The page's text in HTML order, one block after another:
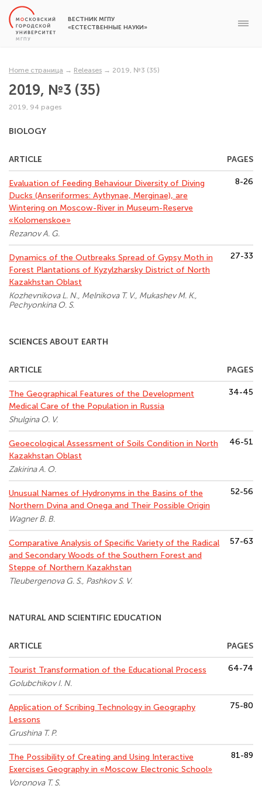
ВЕСТНИК МГПУ
«ЕСТЕСТВЕННЫЕ НАУКИ»
Home страница → Releases → 2019, №3 (35)
2019, №3 (35)
2019, 94 pages
BIOLOGY
ARTICLE PAGES
Evaluation of Feeding Behaviour Diversity of Diving
Ducks (Anseriformes: Aythynae, Merginae), are
Wintering on Moscow-River in Museum-Reserve
«Kolomenskoe»
Rezanov A. G.
8-26
Dynamics of the Outbreaks Spread of Gypsy Moth in
Forest Plantations of Kyzylzharsky District of North
Kazakhstan Oblast
Kozhevnikova L. N., Melnikova T. V., Mukashev M. K.,
Pechyonkina O. S.
27-33
SCIENCES ABOUT EARTH
ARTICLE PAGES
The Geographical Features of the Development
Medical Care of the Population in Russia
Shulgina O. V.
34-45
Geoecological Assessment of Soils Condition in North
Kazakhstan Oblast
Zakirina A. O.
46-51
Unusual Names of Hydronyms in the Basins of the
Northern Dvina and Onega and Their Possible Origin
Wagner B. B.
52-56
Comparative Analysis of Specific Variety of the Radical
and Secondary Woods of the Southern Forest and
Steppe of Northern Kazakhstan
Tleubergenova G. S., Pashkov S. V.
57-63
NATURAL AND SCIENTIFIC EDUCATION
ARTICLE PAGES
Tourist Transformation of the Educational Process
Golubchikov I. N.
64-74
Application of Scribing Technology in Geography
Lessons
Grushina T. P.
75-80
The Possibility of Creating and Using Interactive
Exercises Geography in «Moscow Electronic School»
Voronova T. S.
81-89